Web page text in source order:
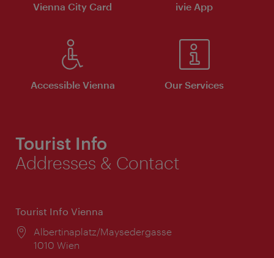
Vienna City Card ivie App
Accessible Vienna Our Services
Tourist Info
Addresses & Contact
Tourist Info Vienna
Location:
Albertinaplatz/Maysedergasse
1010 Wien